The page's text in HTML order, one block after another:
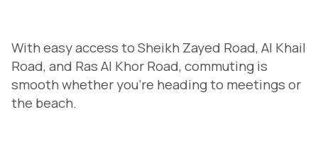
With easy access to Sheikh Zayed Road, Al Khail
Road, and Ras Al Khor Road, commuting is
smooth whether you’re heading to meetings or
the beach.